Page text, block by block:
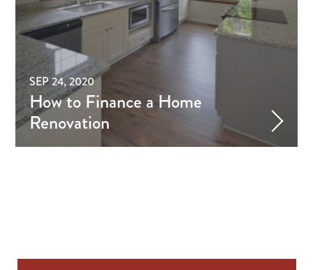
SEP 24, 2020
How to Finance a Home
Renovation